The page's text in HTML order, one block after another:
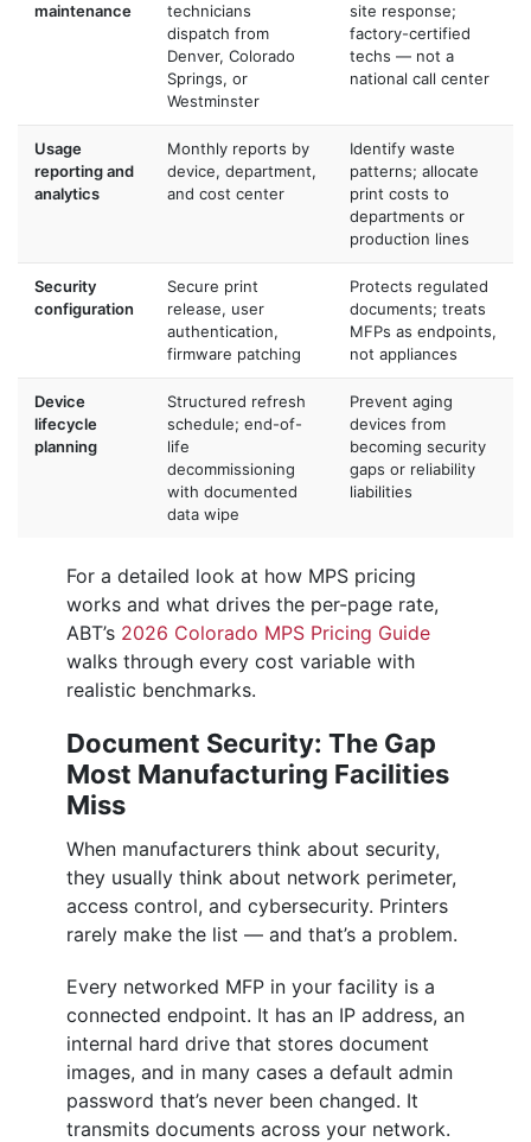
maintenance
technicians
dispatch from
Denver, Colorado
Springs, or
Westminster
site response;
factory-certified
techs — not a
national call center
Usage
reporting and
analytics
Monthly reports by
device, department,
and cost center
Identify waste
patterns; allocate
print costs to
departments or
production lines
Security
configuration
Secure print
release, user
authentication,
firmware patching
Protects regulated
documents; treats
MFPs as endpoints,
not appliances
Device
lifecycle
planning
Structured refresh
schedule; end-of-
life
decommissioning
with documented
data wipe
Prevent aging
devices from
becoming security
gaps or reliability
liabilities
For a detailed look at how MPS pricing
works and what drives the per-page rate,
ABT’s 2026 Colorado MPS Pricing Guide
walks through every cost variable with
realistic benchmarks.
Document Security: The Gap
Most Manufacturing Facilities
Miss
When manufacturers think about security,
they usually think about network perimeter,
access control, and cybersecurity. Printers
rarely make the list — and that’s a problem.
Every networked MFP in your facility is a
connected endpoint. It has an IP address, an
internal hard drive that stores document
images, and in many cases a default admin
password that’s never been changed. It
transmits documents across your network.